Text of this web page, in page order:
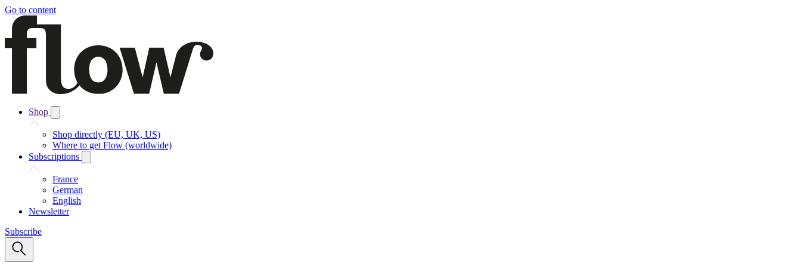
Go to content
Shop
Shop directly (EU, UK, US)
Where to get Flow (worldwide)
Subscriptions
France
German
English
Newsletter
Subscribe